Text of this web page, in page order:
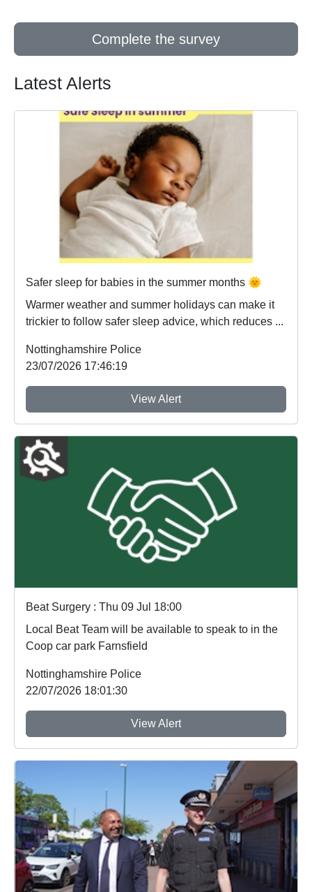
Complete the survey
Latest Alerts
Safer sleep for babies in the summer months 🌞
Warmer weather and summer holidays can make it
trickier to follow safer sleep advice, which reduces ...
Nottinghamshire Police
23/07/2026 17:46:19
View Alert
Beat Surgery : Thu 09 Jul 18:00
Local Beat Team will be available to speak to in the
Coop car park Farnsfield
Nottinghamshire Police
22/07/2026 18:01:30
View Alert